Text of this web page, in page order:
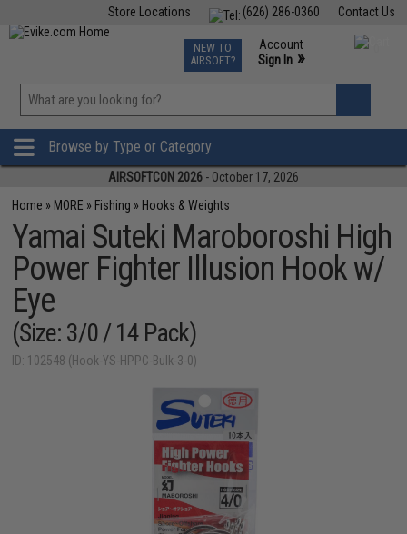
Contact Us
(626) 286-0360
Store Locations
TCG Events
Phone Support M-F 7am-5pm PST
NEW TO
AIRSOFT?
Account
Sign In »
»
Browse by Type or Category
AIRSOFTCON 2026 - October 17, 2026
Home » MORE » Fishing » Hooks & Weights
Yamai Suteki Maroboroshi High
Power Fighter Illusion Hook w/
Eye
(Size: 3/0 / 14 Pack)
ID: 102548 (Hook-YS-HPPC-Bulk-3-0)